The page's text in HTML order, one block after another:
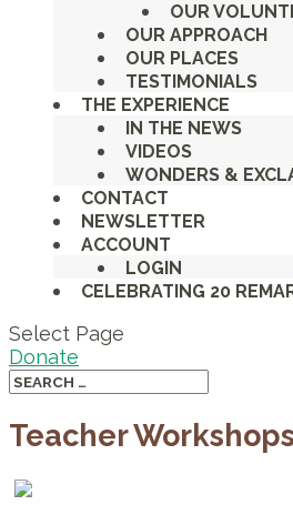
OUR
OUR APPROACH
OUR PLACES
TESTIMONIALS
THE EXPERIENCE
IN THE NEWS
VIDEOS
WONDERS &
CONTACT
NEWSLETTER
ACCOUNT
LOGIN
CELEBRATING 20
Select Page
Donate
Teacher Workshops